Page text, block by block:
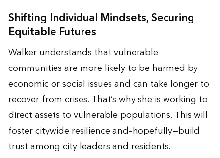
Shifting Individual Mindsets, Securing
Equitable Futures
Walker understands that vulnerable
communities are more likely to be harmed by
economic or social issues and can take longer to
recover from crises. That’s why she is working to
direct assets to vulnerable populations. This will
foster citywide resilience and–hopefully—build
trust among city leaders and residents.